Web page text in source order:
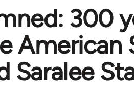
300
American
Saralee